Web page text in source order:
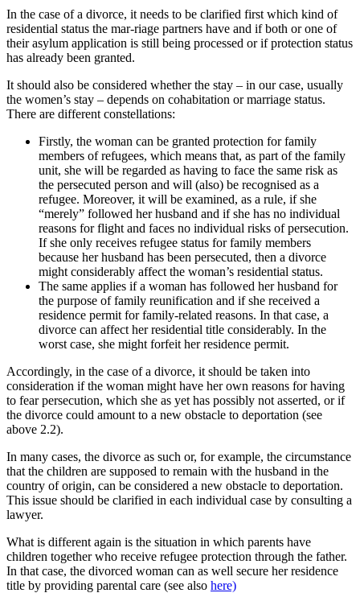
In the case of a divorce, it needs to be clarified first which kind of
residential status the mar-riage partners have and if both or one of
their asylum application is still being processed or if protection status
has already been granted.
It should also be considered whether the stay – in our case, usually
the women’s stay – depends on cohabitation or marriage status.
There are different constellations:
Firstly, the woman can be granted protection for family
members of refugees, which means that, as part of the family
unit, she will be regarded as having to face the same risk as
the persecuted person and will (also) be recognised as a
refugee. Moreover, it will be examined, as a rule, if she
“merely” followed her husband and if she has no individual
reasons for flight and faces no individual risks of persecution.
If she only receives refugee status for family members
because her husband has been persecuted, then a divorce
might considerably affect the woman’s residential status.
The same applies if a woman has followed her husband for
the purpose of family reunification and if she received a
residence permit for family-related reasons. In that case, a
divorce can affect her residential title considerably. In the
worst case, she might forfeit her residence permit.
Accordingly, in the case of a divorce, it should be taken into
consideration if the woman might have her own reasons for having
to fear persecution, which she as yet has possibly not asserted, or if
the divorce could amount to a new obstacle to deportation (see
above 2.2).
In many cases, the divorce as such or, for example, the circumstance
that the children are supposed to remain with the husband in the
country of origin, can be considered a new obstacle to deportation.
This issue should be clarified in each individual case by consulting a
lawyer.
What is different again is the situation in which parents have
children together who receive refugee protection through the father.
In that case, the divorced woman can as well secure her residence
title by providing parental care (see also here)